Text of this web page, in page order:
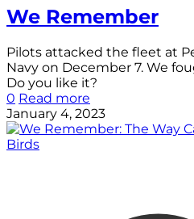
We Remember
Pilots attacked the fleet at
Navy on December 7. We
Do you like it?
0 Read more
January 4, 2023